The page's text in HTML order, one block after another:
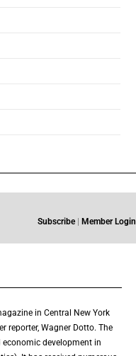
Subscribe | Member Login
in Central New York
reporter, Wagner Dotto. The
development in